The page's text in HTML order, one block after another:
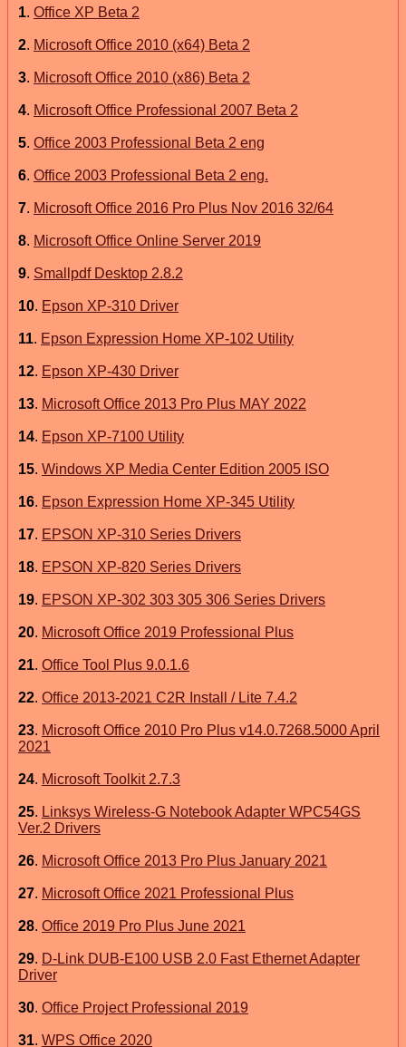
1. Office XP Beta 2
2. Microsoft Office 2010 (x64) Beta 2
3. Microsoft Office 2010 (x86) Beta 2
4. Microsoft Office Professional 2007 Beta 2
5. Office 2003 Professional Beta 2 eng
6. Office 2003 Professional Beta 2 eng.
7. Microsoft Office 2016 Pro Plus Nov 2016 32/64
8. Microsoft Office Online Server 2019
9. Smallpdf Desktop 2.8.2
10. Epson XP-310 Driver
11. Epson Expression Home XP-102 Utility
12. Epson XP-430 Driver
13. Microsoft Office 2013 Pro Plus MAY 2022
14. Epson XP-7100 Utility
15. Windows XP Media Center Edition 2005 ISO
16. Epson Expression Home XP-345 Utility
17. EPSON XP-310 Series Drivers
18. EPSON XP-820 Series Drivers
19. EPSON XP-302 303 305 306 Series Drivers
20. Microsoft Office 2019 Professional Plus
21. Office Tool Plus 9.0.1.6
22. Office 2013-2021 C2R Install / Lite 7.4.2
23. Microsoft Office 2010 Pro Plus v14.0.7268.5000 April
2021
24. Microsoft Toolkit 2.7.3
25. Linksys Wireless-G Notebook Adapter WPC54GS
Ver.2 Drivers
26. Microsoft Office 2013 Pro Plus January 2021
27. Microsoft Office 2021 Professional Plus
28. Office 2019 Pro Plus June 2021
29. D-Link DUB-E100 USB 2.0 Fast Ethernet Adapter
Driver
30. Office Project Professional 2019
31. WPS Office 2020